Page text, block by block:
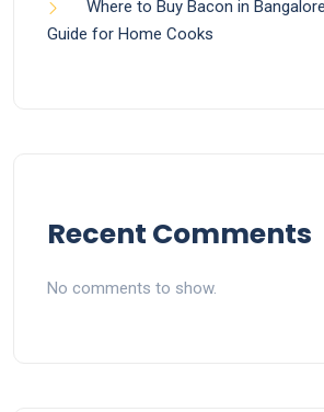
Where to Buy Bacon in
Guide for Home Cooks
Recent Comments
No comments to show.